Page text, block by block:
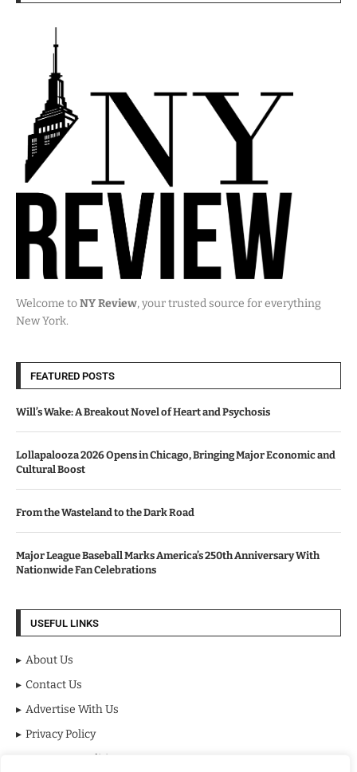
Welcome toNY Review, your trusted source for everything
New York.
FEATURED POSTS
Will’s Wake: A Breakout Novel of Heart and Psychosis
Lollapalooza 2026 Opens in Chicago, Bringing Major Economic and
Cultural Boost
From the Wasteland to the Dark Road
Major League Baseball Marks America’s 250th Anniversary With
Nationwide Fan Celebrations
USEFUL LINKS
About Us
Contact Us
Advertise With Us
Privacy Policy
Terms & Conditions